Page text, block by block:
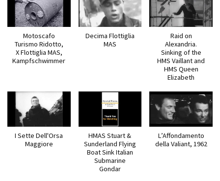
Motoscafo
Turismo Ridotto,
X Flottiglia MAS,
Kampfschwimmer
Decima Flottiglia
MAS
Raid on
Alexandria.
Sinking of the
HMS Vaillant and
HMS Queen
Elizabeth
I Sette Dell'Orsa
Maggiore
HMAS Stuart &
Sunderland Flying
Boat Sink Italian
Submarine
Gondar
L’Affondamento
della Valiant, 1962